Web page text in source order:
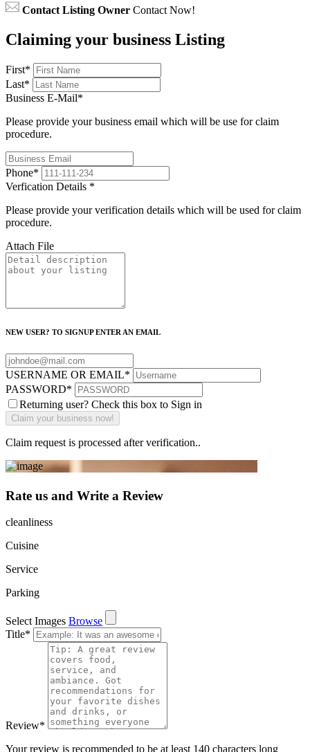
Contact Listing Owner Contact Now!
Claiming your business Listing
First*
Last*
Business E-Mail*
Please provide your business email which will be use for claim
procedure.
Phone*
Verfication Details *
Please provide your verification details which will be used for claim
procedure.
Attach File
NEW USER? TO SIGNUP ENTER AN EMAIL
USERNAME OR EMAIL*
PASSWORD*
Returning user? Check this box to Sign in
Claim request is processed after verification..
Rate us and Write a Review
cleanliness
Cuisine
Service
Parking
Select Images Browse
Title*
Review*
Your review is recommended to be at least 140 characters long